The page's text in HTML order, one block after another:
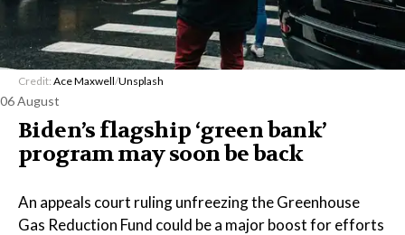
Credit: Ace Maxwell/Unsplash
06 August
Biden’s flagship ‘green bank’
program may soon be back
An appeals court ruling unfreezing the Greenhouse
Gas Reduction Fund could be a major boost for efforts